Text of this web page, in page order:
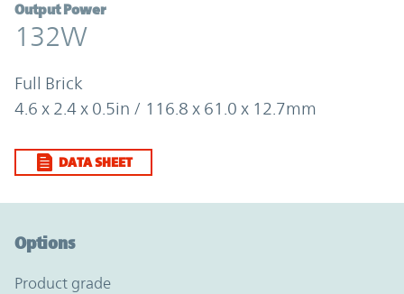
Output Power
132W
Full Brick
4.6 x 2.4 x 0.5in / 116.8 x 61.0 x 12.7mm
DATA SHEET
Options
product grade